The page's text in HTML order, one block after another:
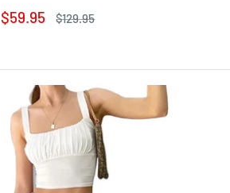
Sale
$59.95
Regular
$129.95